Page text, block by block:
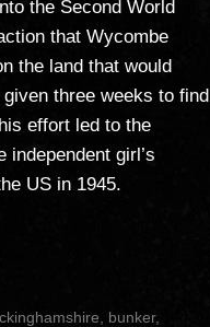
the Second World
that Wycombe
the land that would
three weeks to find
effort led to the
independent girl’s
US in 1945.
bunker,